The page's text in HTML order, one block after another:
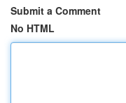
Submit a Comment
No HTML